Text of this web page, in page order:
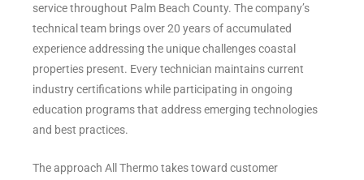
service throughout Palm Beach County. The company’s
technical team brings over 20 years of accumulated
experience addressing the unique challenges coastal
properties present. Every technician maintains current
industry certifications while participating in ongoing
education programs that address emerging technologies
and best practices.
The approach All Thermo takes toward customer